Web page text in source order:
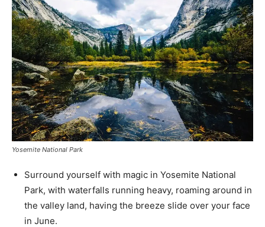
Yosemite National Park
Surround yourself with magic in Yosemite National
Park, with waterfalls running heavy, roaming around in
the valley land, having the breeze slide over your face
in June.